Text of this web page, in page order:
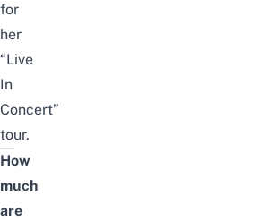
for
her
“Live
In
Concert”
tour.
How
much
are